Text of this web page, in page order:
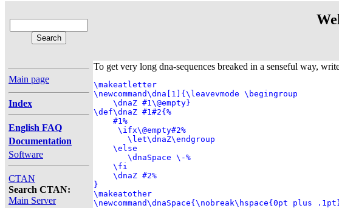
Main page
Index
English FAQ
Documentation
Software
CTAN
Search CTAN:
Main Server
To get very long dna-sequences breaked in a senseful way,
\makeatletter
\newcommand\dna[1]{\leavevmode \begingroup
    \dnaZ #1\@empty}
\def\dnaZ #1#2{%
    #1%
     \ifx\@empty#2%
       \let\dnaZ\endgroup
    \else
       \dnaSpace \-%
    \fi
    \dnaZ #2%
}
\makeatother
\newcommand\dnaSpace{\nobreak\hspace{0pt plus